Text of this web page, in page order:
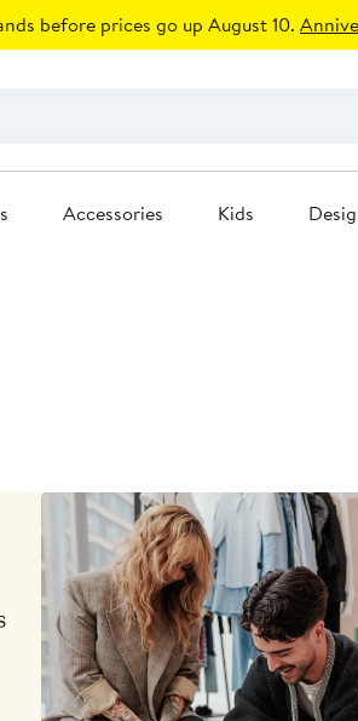
before prices go up August 10.
Accessories Kids